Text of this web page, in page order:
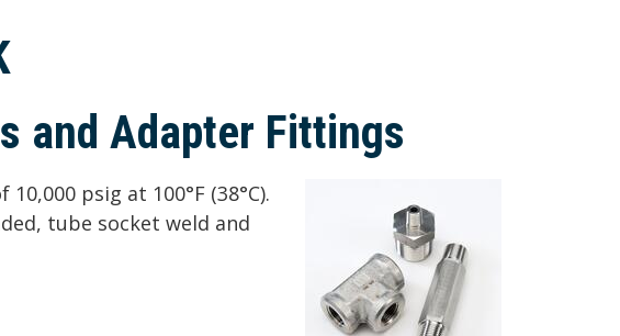
and Adapter Fittings
psig at 100°F (38°C).
tube socket weld and